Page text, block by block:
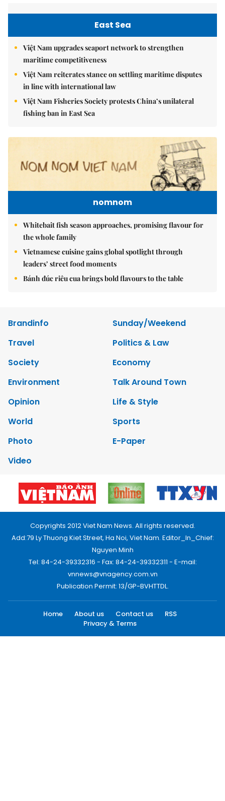
East Sea
Việt Nam upgrades seaport network to strengthen
maritime competitiveness
Việt Nam reiterates stance on settling maritime disputes
in line with international law
Việt Nam Fisheries Society protests China’s unilateral
fishing ban in East Sea
nomnom
Whitebait fish season approaches, promising flavour for
the whole family
Vietnamese cuisine gains global spotlight through
leaders’ street food moments
Bánh đúc riêu cua brings bold flavours to the table
Brandinfo
Sunday/Weekend
Travel
Politics & Law
Society
Economy
Environment
Talk Around Town
Opinion
Life & Style
World
Sports
Photo
E-Paper
Video
Copyrights 2012 Viet Nam News. All rights reserved.
Add:79 Ly Thuong Kiet Street, Ha Noi, Viet Nam. Editor_In_Chief:
Nguyen Minh
Tel: 84-24-39332316 - Fax: 84-24-39332311 - E-mail:
vnnews@vnagency.com.vn
Publication Permit: 13/GP-BVHTTDL.
Home About us Contact us
RSS
Privacy & Terms